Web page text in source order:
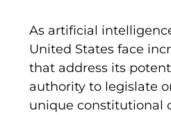
As artificial
United States face
that address its
authority to legislate
unique constitutional